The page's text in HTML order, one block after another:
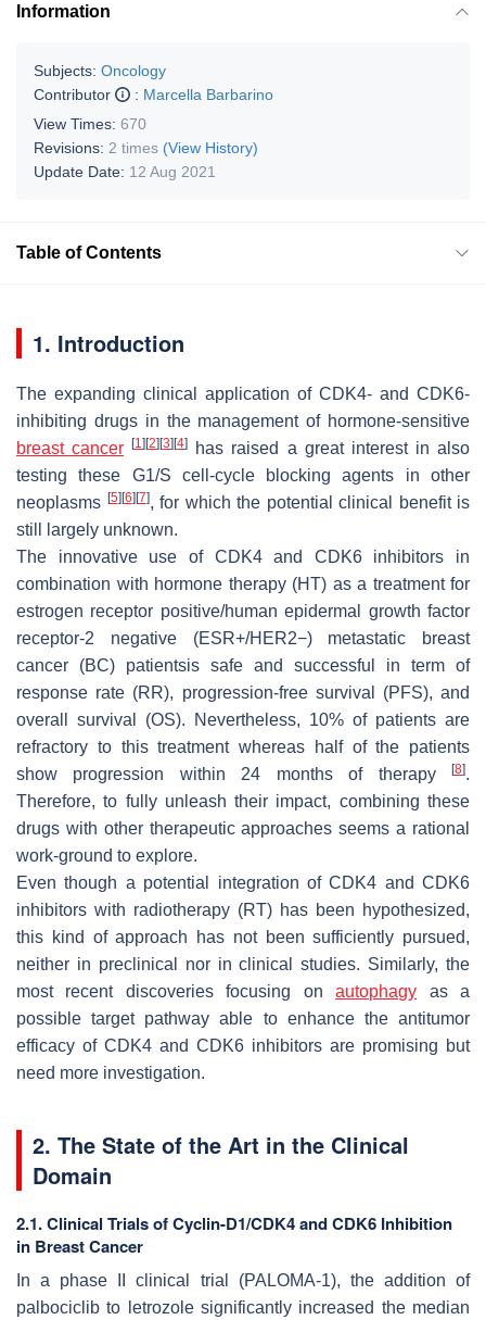
Information
Subjects: Oncology
Contributor
: Marcella Barbarino
View Times: 670
Revisions: 2 times (View History)
Update Date: 12 Aug 2021
Table of Contents
1. Introduction
The expanding clinical application of CDK4- and CDK6-
inhibiting drugs in the management of hormone-sensitive
breast cancer
[1] [2] [3] [4]
has raised a great interest in also
testing these G1/S cell-cycle blocking agents in other
neoplasms [5] [6] [7], for which the potential clinical benefit is
still largely unknown.
The innovative use of CDK4 and CDK6 inhibitors in
combination with hormone therapy (HT) as a treatment for
estrogen receptor positive/human epidermal growth factor
receptor-2 negative (ESR+/HER2−) metastatic breast
cancer (BC) patientsis safe and successful in term of
response rate (RR), progression-free survival (PFS), and
overall survival (OS). Nevertheless, 10% of patients are
refractory to this treatment whereas half of the patients
show progression within 24 months of therapy
[8].
Therefore, to fully unleash their impact, combining these
drugs with other therapeutic approaches seems a rational
work-ground to explore.
Even though a potential integration of CDK4 and CDK6
inhibitors with radiotherapy (RT) has been hypothesized,
this kind of approach has not been sufficiently pursued,
neither in preclinical nor in clinical studies. Similarly, the
most recent discoveries focusing onautophagy as a
possible target pathway able to enhance the antitumor
efficacy of CDK4 and CDK6 inhibitors are promising but
need more investigation.
2. The State of the Art in the Clinical
Domain
2.1. Clinical Trials of Cyclin-D1/CDK4 and CDK6 Inhibition
in Breast Cancer
In a phase II clinical trial (PALOMA-1), the addition of
palbociclib to letrozole significantly increased the median